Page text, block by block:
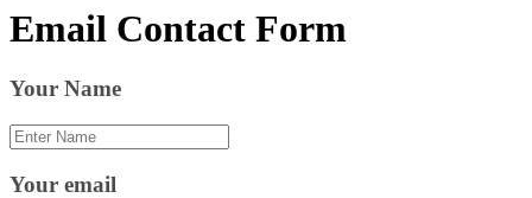
Email Contact Form
Your Name
Your email